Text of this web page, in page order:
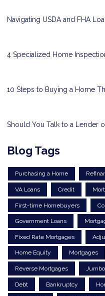
Navigating USDA and FHA
4 Specialized Home
10 Steps to Buying a Home
Should You Talk to a Lender
Blog Tags
Purchasing a Home
VA Loans Credit
First-time Homebuyers
Government Loans
Fixed Rate Mortgages
Home Equity Mortgages
Reverse Mortgages
Debt Bankruptcy